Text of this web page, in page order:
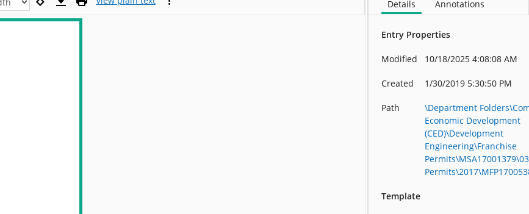
Details Annotations
Entry Properties
Modified 10/18/2025 4:08:08 AM
Created 1/30/2019 5:30:50 PM
Path
\Department
Economic Development
(CED)\Development
Engineering\Franchise
Template